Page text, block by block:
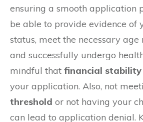
ensuring a smooth application
be able to provide evidence of
status, meet the necessary age
and successfully undergo
mindful that financial stability
your application. Also, not
threshold or not having your
can lead to application denial.